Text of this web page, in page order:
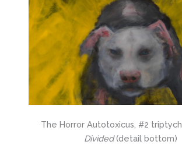
The Horror Autotoxicus, #2 triptych,
Divided(detail bottom)